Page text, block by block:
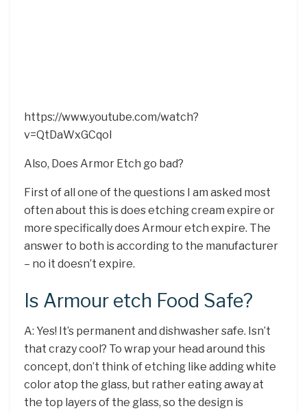
https://www.youtube.com/watch?
v=QtDaWxGCqoI
Also, Does Armor Etch go bad?
First of all one of the questions I am asked most
often about this is does etching cream expire or
more specifically does Armour etch expire. The
answer to both is according to the manufacturer
– no it doesn’t expire.
Is Armour etch Food Safe?
A: Yes! It’s permanent and dishwasher safe. Isn’t
that crazy cool? To wrap your head around this
concept, don’t think of etching like adding white
color atop the glass, but rather eating away at
the top layers of the glass, so the design is